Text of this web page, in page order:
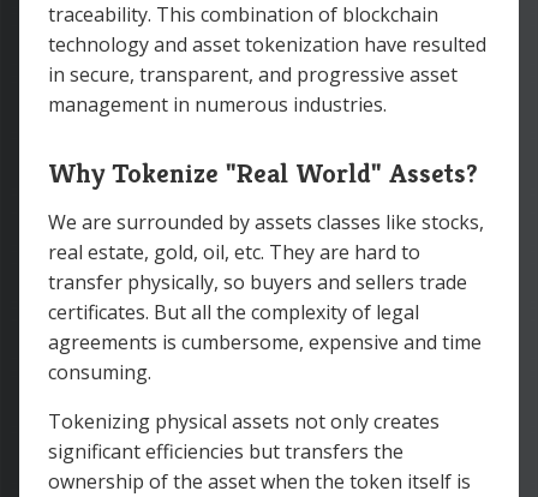
traceability. This combination of blockchain
technology and asset tokenization have resulted
in secure, transparent, and progressive asset
management in numerous industries.
Why Tokenize "Real World" Assets?
We are surrounded by assets classes like stocks,
real estate, gold, oil, etc. They are hard to
transfer physically, so buyers and sellers trade
certificates. But all the complexity of legal
agreements is cumbersome, expensive and time
consuming.
Tokenizing physical assets not only creates
significant efficiencies but transfers the
ownership of the asset when the token itself is